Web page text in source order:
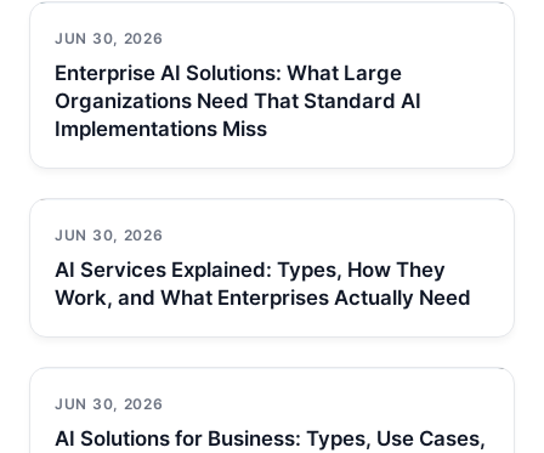
JUN 30, 2026
Enterprise AI Solutions: What Large
Organizations Need That Standard AI
Implementations Miss
JUN 30, 2026
AI Services Explained: Types, How They
Work, and What Enterprises Actually Need
JUN 30, 2026
AI Solutions for Business: Types, Use Cases,